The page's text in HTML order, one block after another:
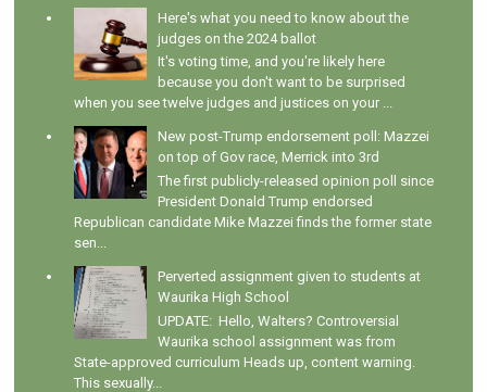
Here's what you need to know about the
judges on the 2024 ballot
It's voting time, and you're likely here
because you don't want to be surprised
when you see twelve judges and justices on your ...
New post-Trump endorsement poll: Mazzei
on top of Gov race, Merrick into 3rd
The first publicly-released opinion poll since
President Donald Trump endorsed
Republican candidate Mike Mazzei finds the former state
sen...
Perverted assignment given to students at
Waurika High School
UPDATE: Hello, Walters? Controversial
Waurika school assignment was from
State-approved curriculum Heads up, content warning.
This sexually...